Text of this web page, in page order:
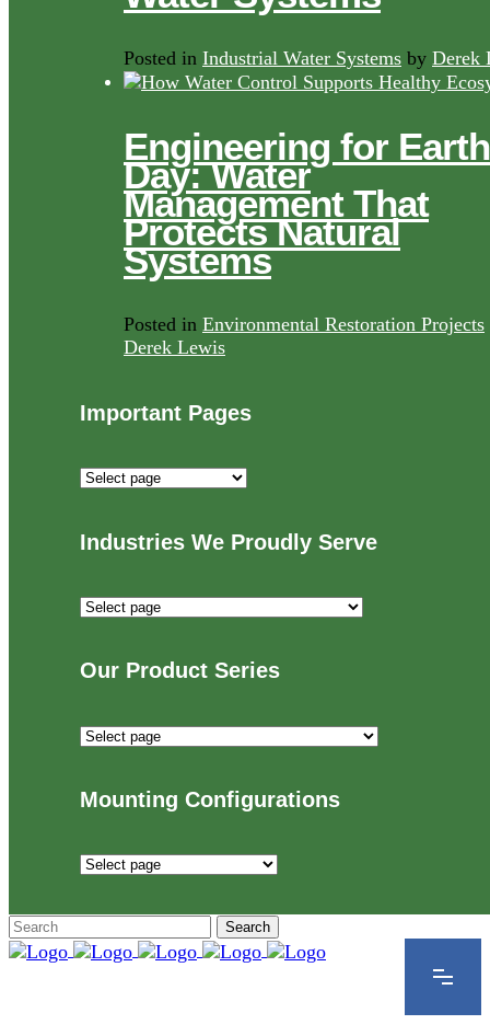
Posted in Industrial Water Systems by Derek
Engineering for Earth
Day: Water
Management That
Protects Natural
Systems
Posted in Environmental Restoration Projects
Derek Lewis
Important Pages
Important
Industries We Proudly Serve
Industries
Serve
Our Product Series
Our
Mounting Configurations
Mounting